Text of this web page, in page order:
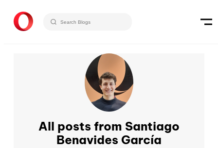
All posts from Santiago
Benavides García